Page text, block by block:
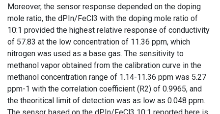
Moreover, the sensor response depended on the doping
mole ratio, the dPIn/FeCl3 with the doping mole ratio of
10:1 provided the highest relative response of conductivity
of 57.83 at the low concentration of 11.36 ppm, which
nitrogen was used as a base gas. The sensitivity to
methanol vapor obtained from the calibration curve in the
methanol concentration range of 1.14-11.36 ppm was 5.27
ppm-1 with the correlation coefficient (R2) of 0.9965, and
the theoritical limit of detection was as low as 0.048 ppm.